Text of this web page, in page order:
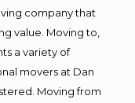
company that
value. Moving to,
a variety of
movers at Dan
Moving from